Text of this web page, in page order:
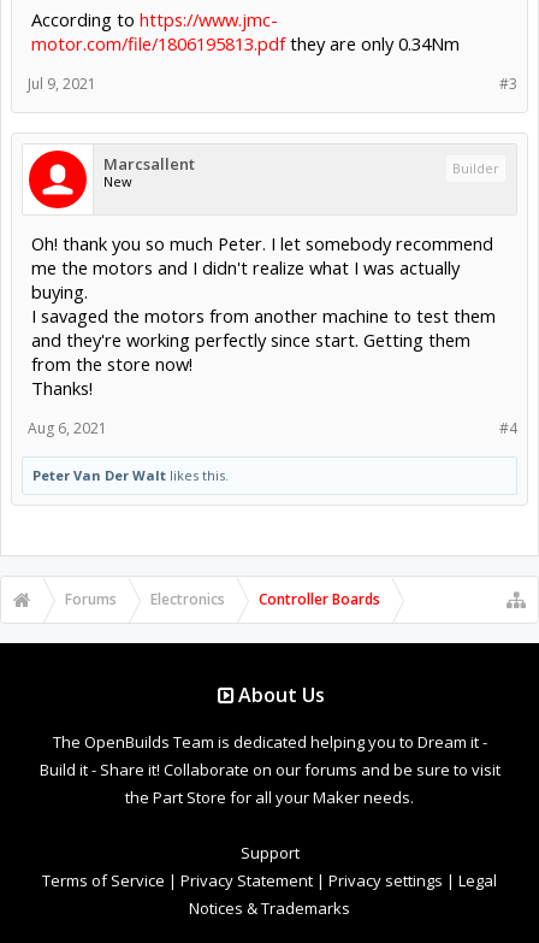
According to https://www.jmc-
motor.com/file/1806195813.pdfthey are only 0.34Nm
#3
Jul 9, 2021
Marcsallent
New
Builder
Oh! thank you so much Peter. I let somebody recommend
me the motors and I didn't realize what I was actually
buying.
I savaged the motors from another machine to test them
and they're working perfectly since start. Getting them
from the store now!
Thanks!
#4
Aug 6, 2021
Peter Van Der Walt likes this.
Forums Electronics Controller Boards
About Us
The OpenBuilds Team is dedicated helping you to Dream it -
Build it - Share it! Collaborate on our forums and be sure to visit
the Part Store for all your Maker needs.
Support
Terms of Service | Privacy Statement | Privacy settings | Legal
Notices & Trademarks